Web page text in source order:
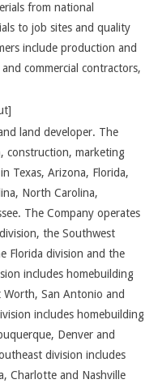
from national
to job sites and quality
include production and
commercial contractors,
land developer. The
construction, marketing
Texas, Arizona, Florida,
North Carolina,
The Company operates
the Southwest
Florida division and the
includes homebuilding
San Antonio and
includes homebuilding
Denver and
division includes
Charlotte and Nashville